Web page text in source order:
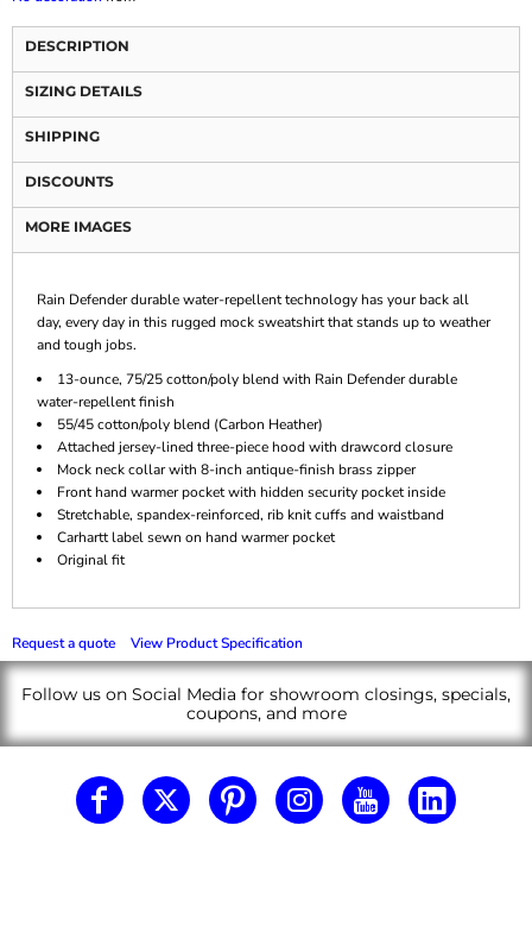
DESCRIPTION
SIZING DETAILS
SHIPPING
DISCOUNTS
MORE IMAGES
Rain Defender durable water-repellent technology has your back all
day, every day in this rugged mock sweatshirt that stands up to weather
and tough jobs.
13-ounce, 75/25 cotton/poly blend with Rain Defender durable
water-repellent finish
55/45 cotton/poly blend (Carbon Heather)
Attached jersey-lined three-piece hood with drawcord closure
Mock neck collar with 8-inch antique-finish brass zipper
Front hand warmer pocket with hidden security pocket inside
Stretchable, spandex-reinforced, rib knit cuffs and waistband
Carhartt label sewn on hand warmer pocket
Original fit
Request a quote View Product Specification
Follow us on Social Media for showroom closings, specials,
coupons, and more